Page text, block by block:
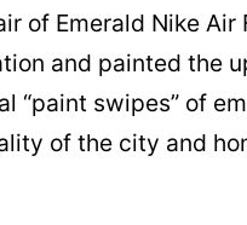
of Emerald Nike Air
and painted the
“paint swipes” of
of the city and